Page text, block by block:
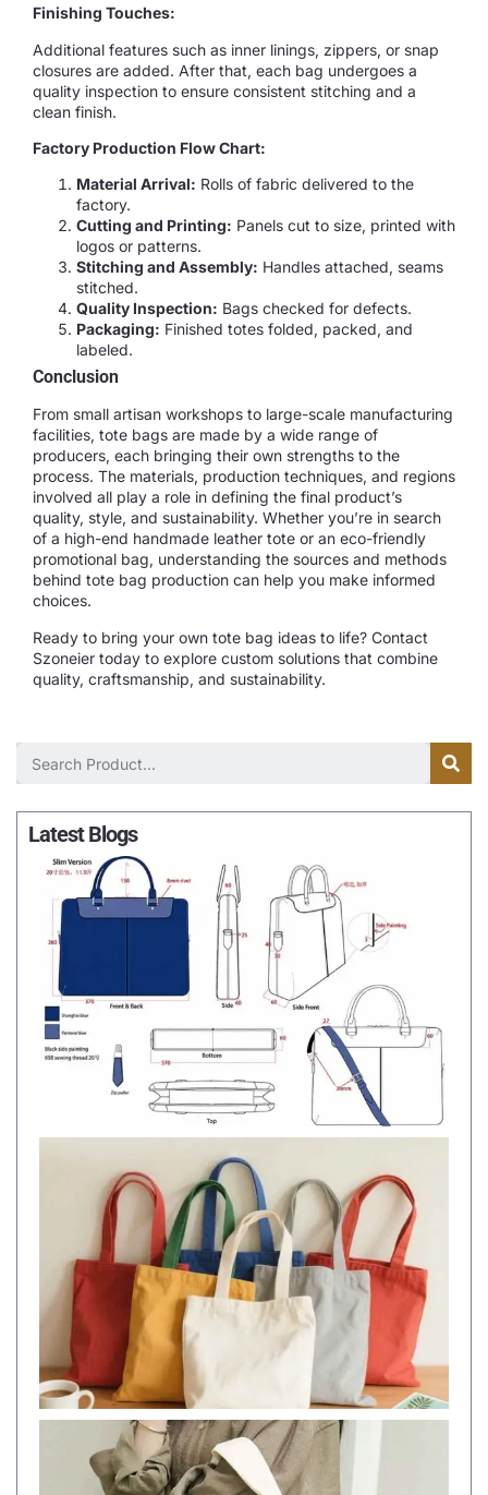
Finishing Touches:
Additional features such as inner linings, zippers, or snap
closures are added. After that, each bag undergoes a
quality inspection to ensure consistent stitching and a
clean finish.
Factory Production Flow Chart:
Material Arrival: Rolls of fabric delivered to the
factory.
Cutting and Printing: Panels cut to size, printed with
logos or patterns.
Stitching and Assembly: Handles attached, seams
stitched.
Quality Inspection: Bags checked for defects.
Packaging: Finished totes folded, packed, and
labeled.
Conclusion
From small artisan workshops to large-scale manufacturing
facilities, tote bags are made by a wide range of
producers, each bringing their own strengths to the
process. The materials, production techniques, and regions
involved all play a role in defining the final product’s
quality, style, and sustainability. Whether you’re in search
of a high-end handmade leather tote or an eco-friendly
promotional bag, understanding the sources and methods
behind tote bag production can help you make informed
choices.
Ready to bring your own tote bag ideas to life? Contact
Szoneier today to explore custom solutions that combine
quality, craftsmanship, and sustainability.
Latest Blogs